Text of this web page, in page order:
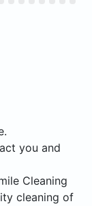
you and
Cleaning
cleaning of